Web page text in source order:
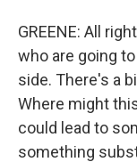
GREENE: All
who are going
side. There's a
Where might
could lead to
something